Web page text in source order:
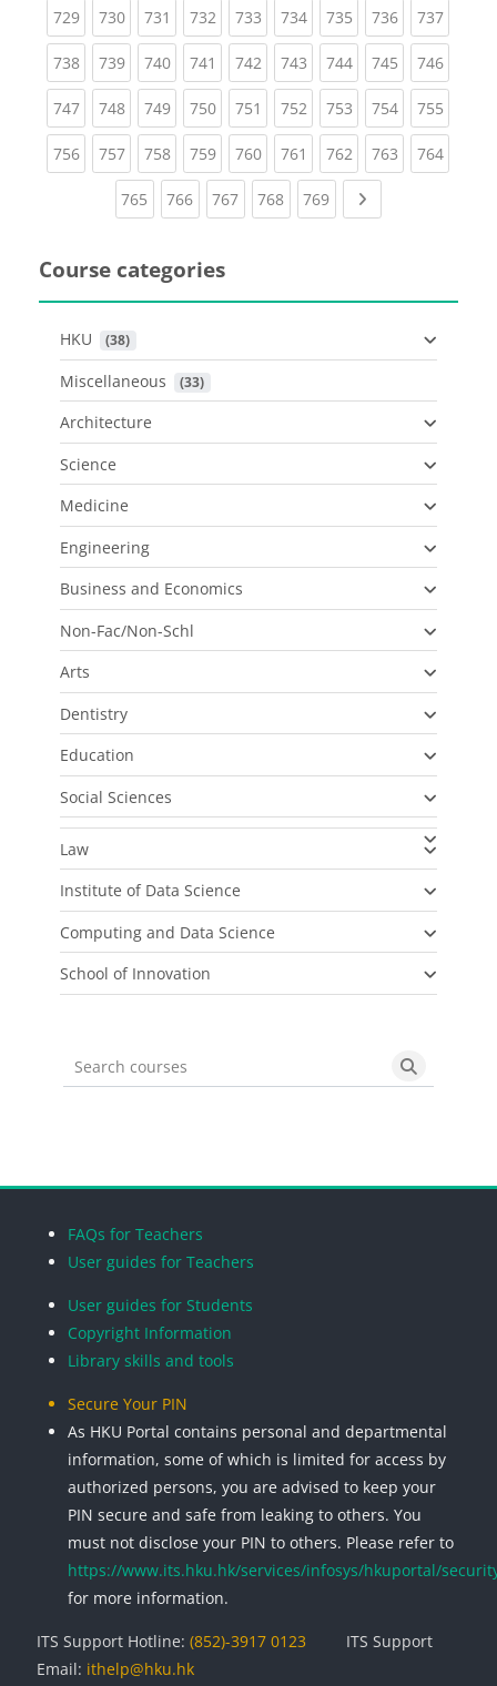
729(current)
730(current)
731 (current)
732(current)
733(current)
734(current)
735(current)
736(current)
737
738(current)
739(current)
740(current)
741 (current)
742(current)
743(current)
744(current)
745(current)
746
747(current)
748(current)
749(current)
750(current)
751 (current)
752(current)
753(current)
754(current)
755
756(current)
757(current)
758(current)
759(current)
760(current)
761 (current)
762(current)
763(current)
764
765 (current)
766(current)
767(current)
768(current)
769(current)Next page
Course categories
HKU (38)
Miscellaneous (33)
Architecture
Science
Medicine
Engineering
Business and Economics
Non-Fac/Non-Schl
Arts
Dentistry
Education
Social Sciences
Law
Institute of Data Science
Computing and Data Science
School of Innovation
Search courses Search
FAQs for Teachers
User guides for Teachers
User guides for Students
Copyright Information
Library skills and tools
Secure Your PIN
As HKU Portal contains personal and departmental
information, some of which is limited for access by
authorized persons, you are advised to keep your
PIN secure and safe from leaking to others. You
must not disclose your PIN to others. Please refer to
https://www.its.hku.hk/services/infosys/hkuportal/
for more information.
ITS Support Hotline: (852)-3917 0123
ITS Support
Email: ithelp@hku.hk